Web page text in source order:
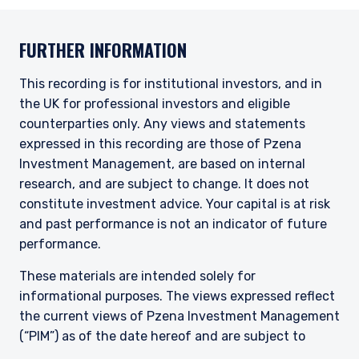
FURTHER INFORMATION
This recording is for institutional investors, and in
the UK for professional investors and eligible
counterparties only. Any views and statements
expressed in this recording are those of Pzena
Investment Management, are based on internal
research, and are subject to change. It does not
constitute investment advice. Your capital is at risk
and past performance is not an indicator of future
performance.
These materials are intended solely for
informational purposes. The views expressed reflect
the current views of Pzena Investment Management
(“PIM”) as of the date hereof and are subject to